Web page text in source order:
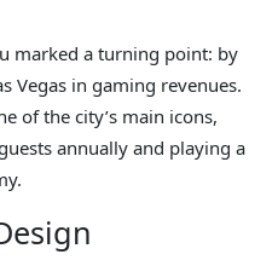
marked a turning point: by
Vegas in gaming revenues.
of the city’s main icons,
annually and playing a